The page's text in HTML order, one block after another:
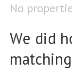
Erf Size
Erf Size
No
We did